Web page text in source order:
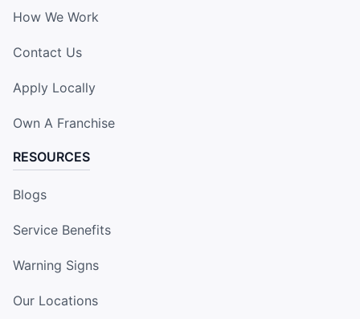
How We Work
Contact Us
Apply Locally
Own A Franchise
RESOURCES
Blogs
Service Benefits
Warning Signs
Our Locations